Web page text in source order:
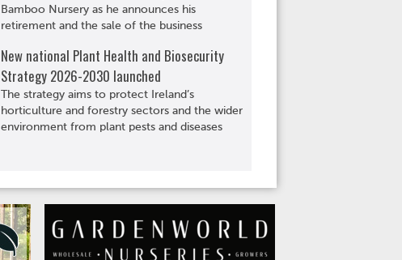
Bamboo Nursery as he announces his
retirement and the sale of the business
New national Plant Health and Biosecurity
Strategy 2026-2030 launched
The strategy aims to protect Ireland’s
horticulture and forestry sectors and the wider
environment from plant pests and diseases